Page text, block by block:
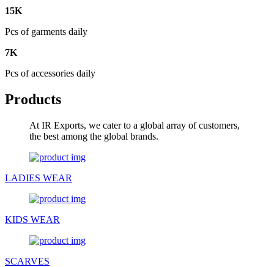
15K
Pcs of garments daily
7K
Pcs of accessories daily
Products
At IR Exports, we cater to a global array of customers,
the best among the global brands.
LADIES WEAR
KIDS WEAR
SCARVES